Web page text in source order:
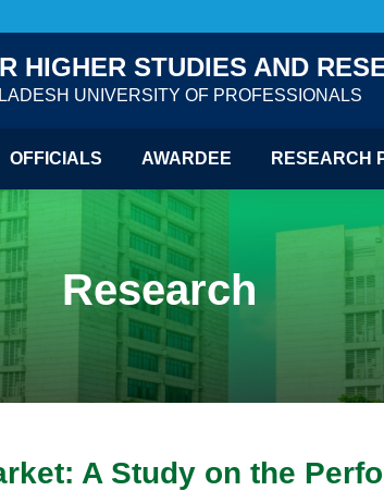
HIGHER STUDIES AND
UNIVERSITY OF PROFESSIONALS
OFFICIALS AWARDEE RESEARCH
Research
A Study on the